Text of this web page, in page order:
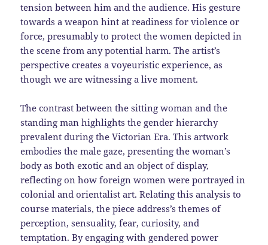
tension between him and the audience. His gesture
towards a weapon hint at readiness for violence or
force, presumably to protect the women depicted in
the scene from any potential harm. The artist’s
perspective creates a voyeuristic experience, as
though we are witnessing a live moment.
The contrast between the sitting woman and the
standing man highlights the gender hierarchy
prevalent during the Victorian Era. This artwork
embodies the male gaze, presenting the woman’s
body as both exotic and an object of display,
reflecting on how foreign women were portrayed in
colonial and orientalist art. Relating this analysis to
course materials, the piece address’s themes of
perception, sensuality, fear, curiosity, and
temptation. By engaging with gendered power